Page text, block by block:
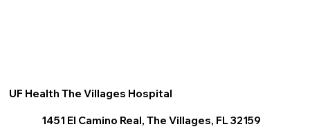
UF Health The Villages Hospital
1451 El Camino Real, The Villages, FL 32159